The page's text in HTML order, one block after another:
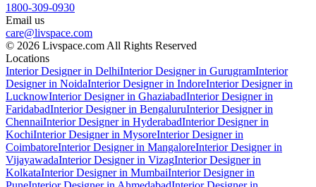
1800-309-0930
Email us
care@livspace.com
© 2026 Livspace.com All Rights Reserved
Locations
Interior Designer in DelhiInterior Designer in GurugramInterior
Designer in NoidaInterior Designer in IndoreInterior Designer in
LucknowInterior Designer in GhaziabadInterior Designer in
FaridabadInterior Designer in BengaluruInterior Designer in
ChennaiInterior Designer in HyderabadInterior Designer in
KochiInterior Designer in MysoreInterior Designer in
CoimbatoreInterior Designer in MangaloreInterior Designer in
VijayawadaInterior Designer in VizagInterior Designer in
KolkataInterior Designer in MumbaiInterior Designer in